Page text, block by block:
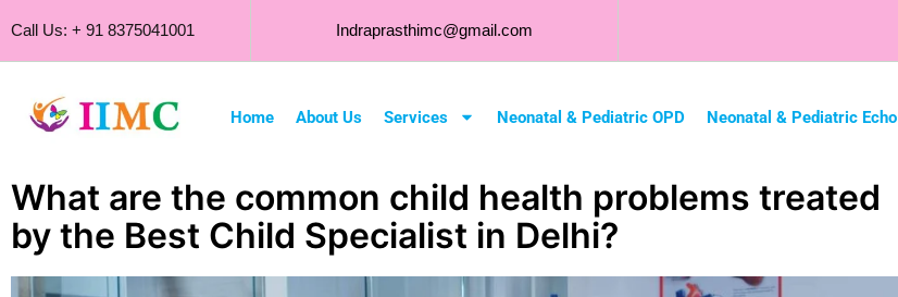
Call Us: + 91 8375041001 Indraprasthimc@gmail.com
Home About Us Services Neonatal & Pediatric OPD Neonatal & Pediatric Echo
What are the common child health problems treated
by the Best Child Specialist in Delhi?